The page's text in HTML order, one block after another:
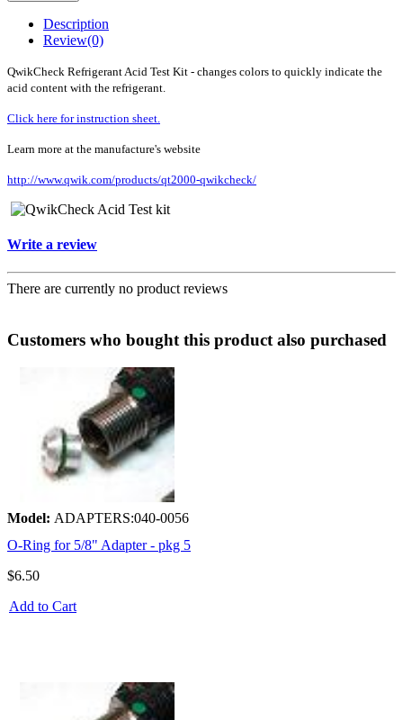
Description
Review(0)
QwikCheck Refrigerant Acid Test Kit - changes colors to quickly indicate the
acid content with the refrigerant.
Click here for instruction sheet.
Learn more at the manufacture's website
http://www.qwik.com/products/qt2000-qwikcheck/
Write a review
There are currently no product reviews
Customers who bought this product also purchased
Model: ADAPTERS:040-0056
O-Ring for 5/8" Adapter - pkg 5
$6.50
Add to Cart